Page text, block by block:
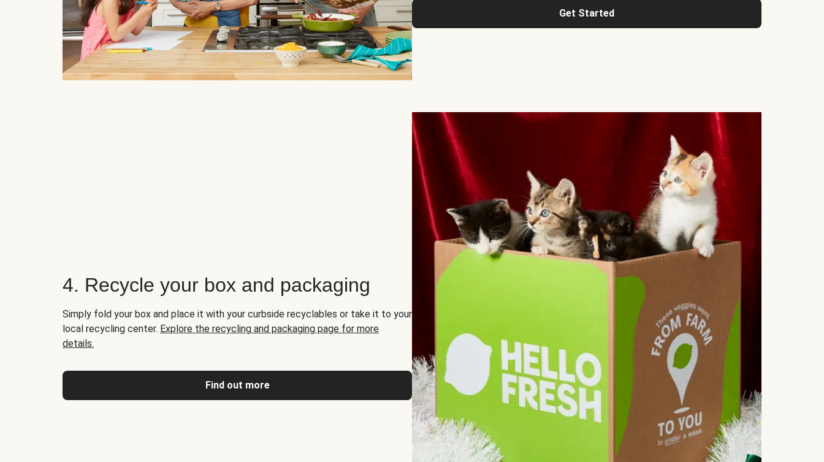
Get Started
4. Recycle your box and packaging
Simply fold your box and place it with your curbside recyclables or take it to your
local recycling center. Explore the recycling and packaging page for more
details.
Find out more